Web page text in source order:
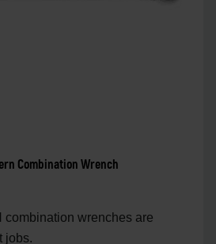
Combination Wrench
wrenches are
jobs.